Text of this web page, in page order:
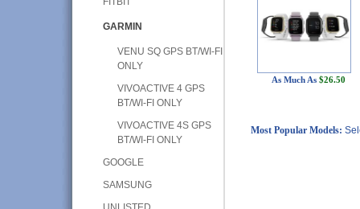
GARMIN
VENU SQ GPS BT/WI-FI
ONLY
VIVOACTIVE 4 GPS
BT/WI-FI ONLY
VIVOACTIVE 4S GPS
BT/WI-FI ONLY
GOOGLE
SAMSUNG
As Much As $26.50
Most Popular Models: